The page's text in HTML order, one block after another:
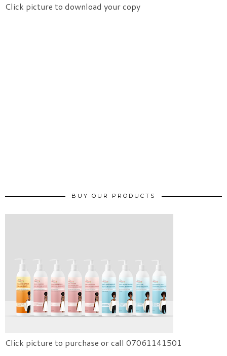
Click picture to download your copy
BUY OUR PRODUCTS
Click picture to purchase or call 07061141501